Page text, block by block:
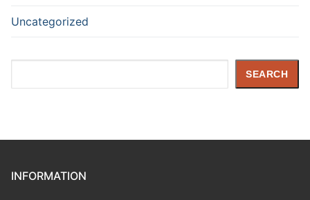
Uncategorized
SEARCH
INFORMATION